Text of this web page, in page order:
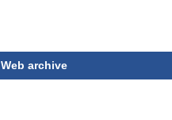
Web archive